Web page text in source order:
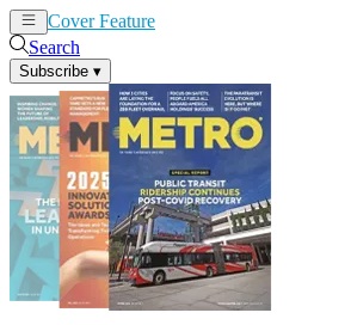
Cover Feature
Search
Subscribe ▾